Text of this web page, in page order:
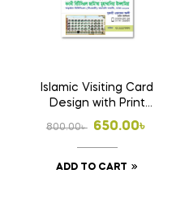
Islamic Visiting Card
Design with Print
1000 Pcs Business
Card (Double Side
Print)
800.00৳
Original
price
was:
650.00৳
Current
price
is:
ADD TO CART